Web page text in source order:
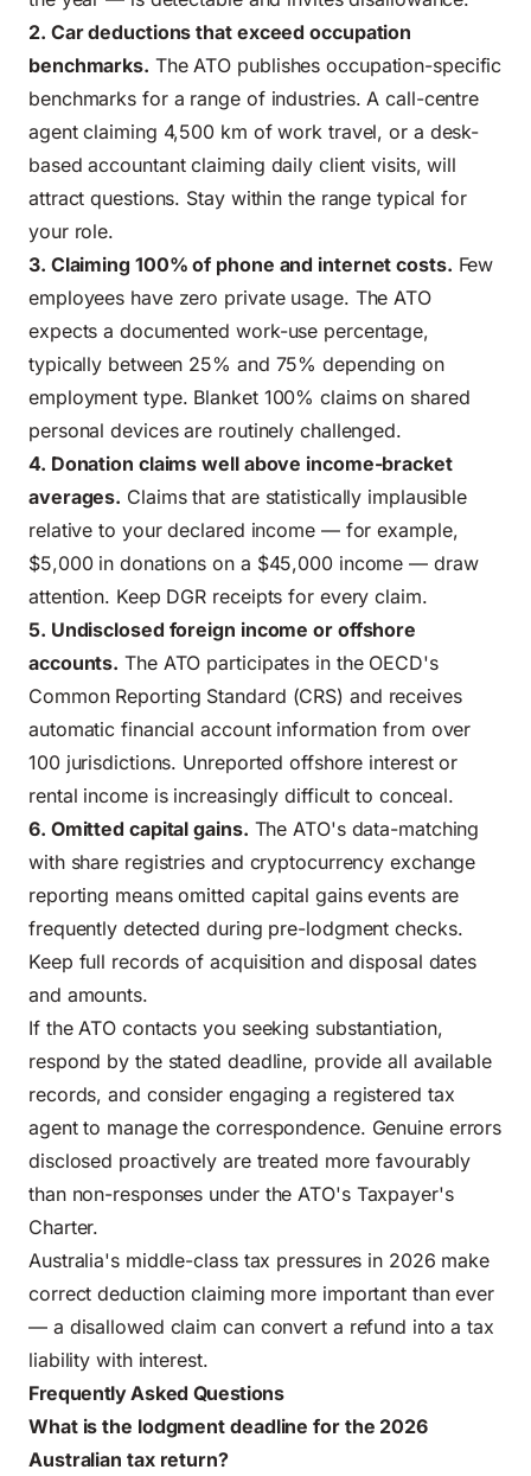
2. Car deductions that exceed occupation
benchmarks. The ATO publishes occupation-specific
benchmarks for a range of industries. A call-centre
agent claiming 4,500 km of work travel, or a desk-
based accountant claiming daily client visits, will
attract questions. Stay within the range typical for
your role.
3. Claiming 100% of phone and internet costs. Few
employees have zero private usage. The ATO
expects a documented work-use percentage,
typically between 25% and 75% depending on
employment type. Blanket 100% claims on shared
personal devices are routinely challenged.
4. Donation claims well above income-bracket
averages. Claims that are statistically implausible
relative to your declared income — for example,
$5,000 in donations on a $45,000 income — draw
attention. Keep DGR receipts for every claim.
5. Undisclosed foreign income or offshore
accounts. The ATO participates in the OECD's
Common Reporting Standard (CRS) and receives
automatic financial account information from over
100 jurisdictions. Unreported offshore interest or
rental income is increasingly difficult to conceal.
6. Omitted capital gains. The ATO's data-matching
with share registries and cryptocurrency exchange
reporting means omitted capital gains events are
frequently detected during pre-lodgment checks.
Keep full records of acquisition and disposal dates
and amounts.
If the ATO contacts you seeking substantiation,
respond by the stated deadline, provide all available
records, and consider engaging a registered tax
agent to manage the correspondence. Genuine errors
disclosed proactively are treated more favourably
than non-responses under the ATO's Taxpayer's
Charter.
Australia's middle-class tax pressures in 2026 make
correct deduction claiming more important than ever
— a disallowed claim can convert a refund into a tax
liability with interest.
Frequently Asked Questions
What is the lodgment deadline for the 2026
Australian tax return?